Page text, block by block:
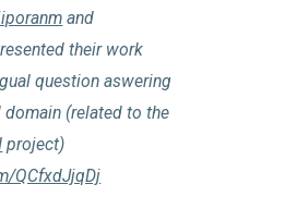
and
their work
question aswering
domain (related to the
project)
QCfxdJjqDj